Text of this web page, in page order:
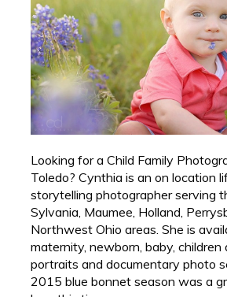
Looking for a Child Family
Toledo? Cynthia is an on location
storytelling photographer serving
Sylvania, Maumee, Holland,
Northwest Ohio areas. She is
maternity, newborn, baby, children
portraits and documentary photo
2015 blue bonnet season was a